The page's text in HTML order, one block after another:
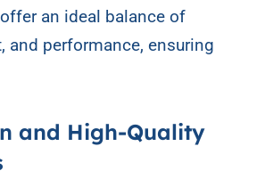
an ideal balance of
and performance, ensuring
and High-Quality